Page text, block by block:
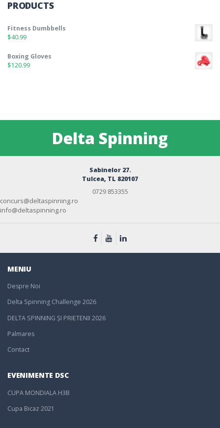
PRODUCTS
Fitness Dumbbells
$40.99
Boxing Gloves
$120.99
Delta Spinning
Sabinelor 27.
Tulcea, TL 820107
0729 853355
concurs@deltaspinning.ro
info@deltaspinning.ro
MENIU
Despre Noi
Delta Spinning Challenge 2026
DELTA SPINNING ȘI PRIETENII 2026
Palmares
Contact
EVENIMENTE DSC
CUPA MONDIALA H3B
Cupa Bicaz 2021